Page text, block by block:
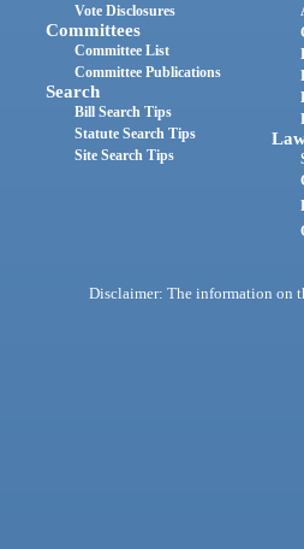
Vote Disclosures
Committees
Committee List
Committee Publications
Search
Bill Search Tips
Statute Search Tips
Site Search Tips
Disclaimer: The information on